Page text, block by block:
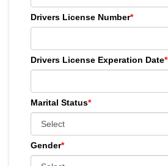
Drivers License Number*
Drivers License Experation Date*
Marital Status*
Gender*